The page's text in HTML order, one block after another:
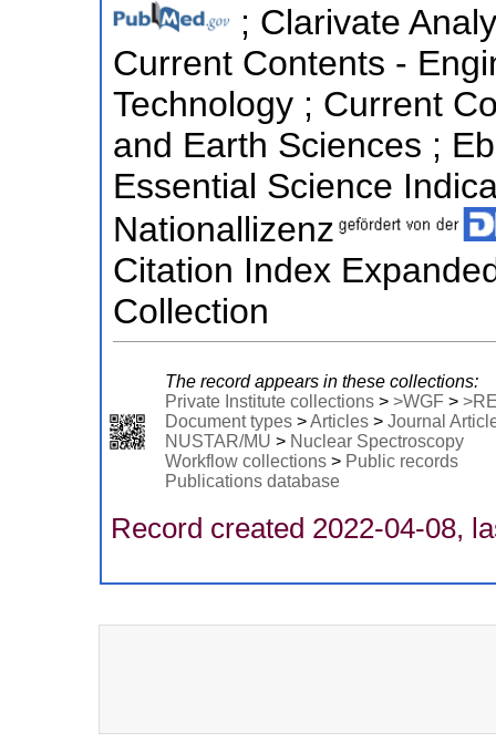
; Clarivate
Current Contents -
Technology ; Current
and Earth Sciences ;
Essential Science
Nationallizenz
Citation Index
Collection
The record appears in these collections:
Private Institute collections> >WGF >
Document types>Articles> Journal
NUSTAR/MU > Nuclear Spectroscopy
Workflow collections> Public records
Publications database
Record created 2022-04-08,